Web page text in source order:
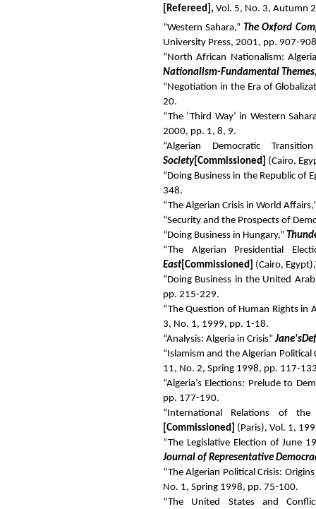
[Refereed] , Vol. 5, No. 3, Autumn
“Western Sahara,” The Oxford
University Press, 2001, pp. 907-
“North African Nationalism:
Nationalism-Fundamental
“Negotiation in the Era of
20.
“The ‘Third Way’ in Western
2000, pp. 1, 8, 9.
“Algerian Democratic
Society[Commissioned] (Cairo,
“Doing Business in the Republic of
348.
“The Algerian Crisis in World
“Security and the Prospects of
“Doing Business in Hungary,”
“The Algerian Presidential
East[Commissioned] (Cairo, Egypt),
“Doing Business in the United
pp. 215-229.
“The Question of Human Rights in
3, No. 1, 1999, pp. 1-18.
“Analysis: Algeria in Crisis”Jane's
“Islamism and the Algerian
11, No. 2, Spring 1998, pp. 117-
“Algeria’s Elections: Prelude to
pp. 177-190.
“International Relations of
[Commissioned] (Paris), Vol. 1,
“The Legislative Election of June
Journal of Representative
“The Algerian Political Crisis:
No. 1, Spring 1998, pp. 75-100.
“The United States and